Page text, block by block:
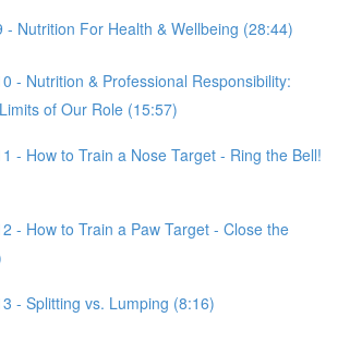
- Nutrition For Health & Wellbeing (28:44)
- Nutrition & Professional Responsibility:
of Our Role (15:57)
- How to Train a Nose Target - Ring the Bell!
- How to Train a Paw Target - Close the
- Splitting vs. Lumping (8:16)